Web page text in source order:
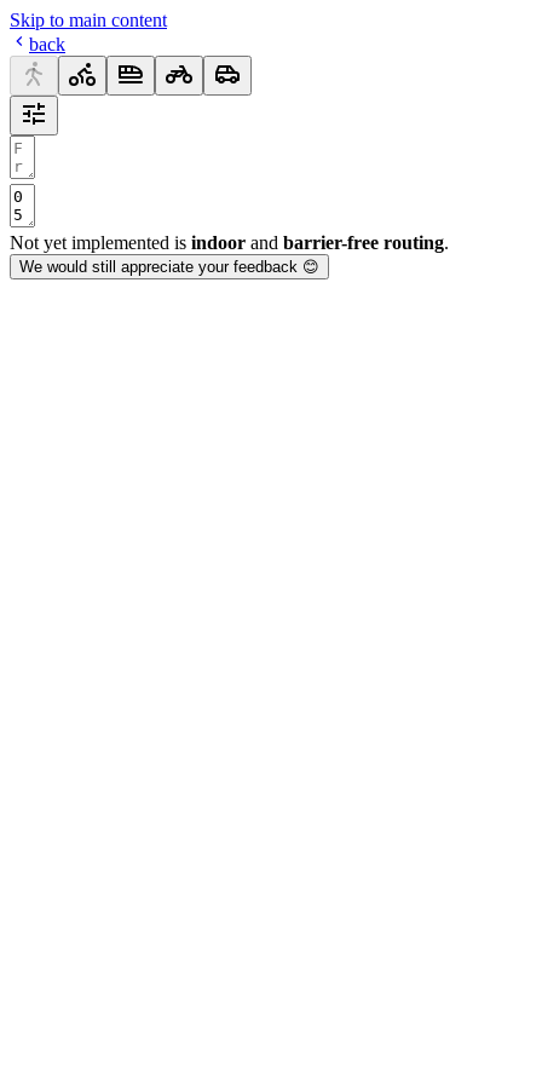
Skip to main content
back
Not yet implemented is indoor and barrier-free routing.
We would still appreciate your feedback 😊